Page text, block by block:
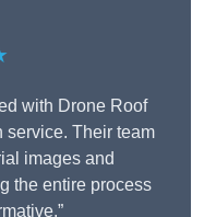
with Drone Roof
service. Their team
images and
the entire process